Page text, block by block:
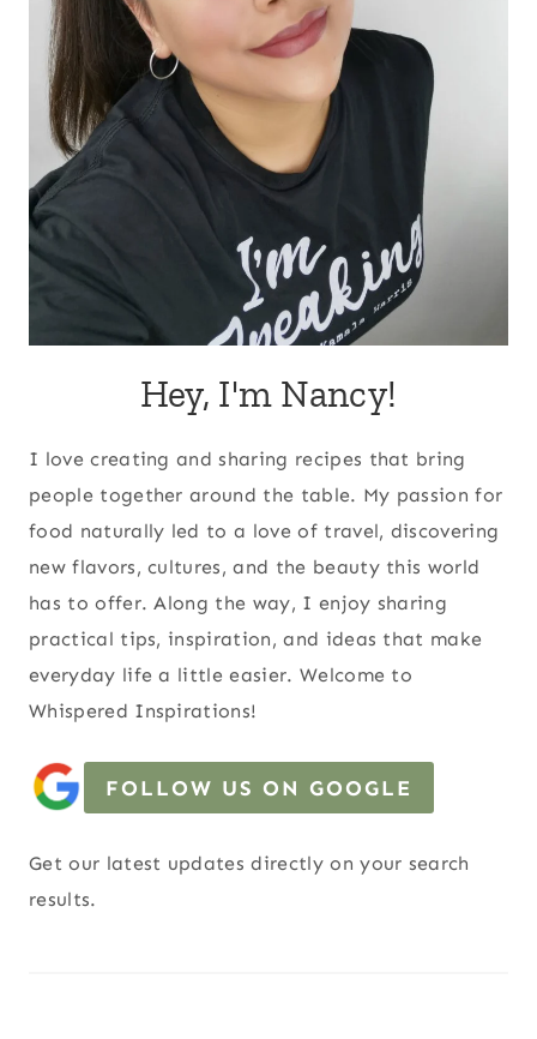
Hey, I'm Nancy!
I love creating and sharing recipes that bring
people together around the table. My passion for
food naturally led to a love of travel, discovering
new flavors, cultures, and the beauty this world
has to offer. Along the way, I enjoy sharing
practical tips, inspiration, and ideas that make
everyday life a little easier. Welcome to
Whispered Inspirations!
FOLLOW US ON GOOGLE
Get our latest updates directly on your search
results.